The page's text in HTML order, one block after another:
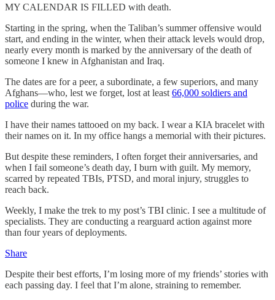
MY CALENDAR IS FILLED with death.
Starting in the spring, when the Taliban’s summer offensive would
start, and ending in the winter, when their attack levels would drop,
nearly every month is marked by the anniversary of the death of
someone I knew in Afghanistan and Iraq.
The dates are for a peer, a subordinate, a few superiors, and many
Afghans—who, lest we forget, lost at least 66,000 soldiers and
police during the war.
I have their names tattooed on my back. I wear a KIA bracelet with
their names on it. In my office hangs a memorial with their pictures.
But despite these reminders, I often forget their anniversaries, and
when I fail someone’s death day, I burn with guilt. My memory,
scarred by repeated TBIs, PTSD, and moral injury, struggles to
reach back.
Weekly, I make the trek to my post’s TBI clinic. I see a multitude of
specialists. They are conducting a rearguard action against more
than four years of deployments.
Share
Despite their best efforts, I’m losing more of my friends’ stories with
each passing day. I feel that I’m alone, straining to remember.